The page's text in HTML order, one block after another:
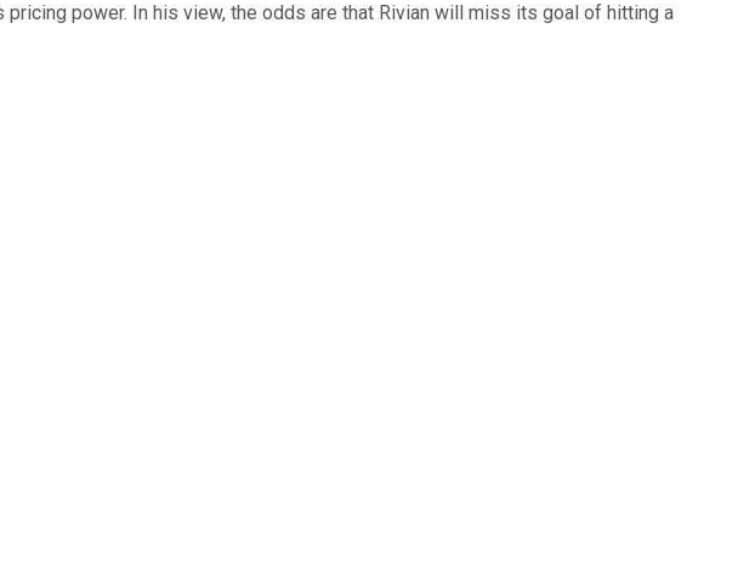
power. In his view, the odds are that Rivian will miss its goal of hitting a